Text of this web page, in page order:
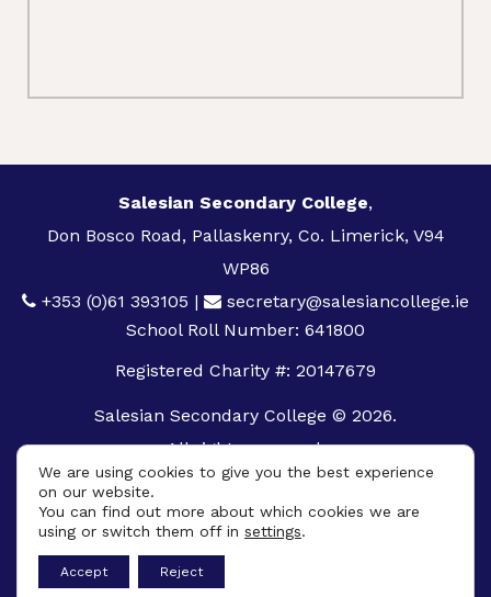
Salesian Secondary College,
Don Bosco Road, Pallaskenry, Co. Limerick, V94
WP86
+353 (0)61 393105 |
secretary@salesiancollege.ie
School Roll Number: 641800
Registered Charity #: 20147679
Salesian Secondary College © 2026.
All rights reserved.
Privacy Policy
Cookie Policy
Design By
We are using cookies to give you the best experience
on our website.
You can find out more about which cookies we are
using or switch them off in settings.
Accept Reject